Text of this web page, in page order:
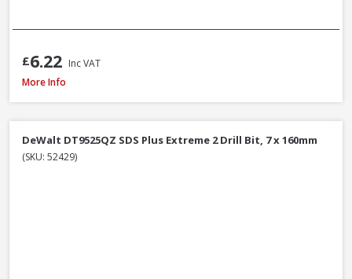
£6.22 Inc VAT
Milwaukee 4932493872 Multi Material Drill Bit Set, 8 Piece
More Info
DeWalt DT9525QZ SDS Plus Extreme 2 Drill Bit, 7 x 160mm
(SKU: 52429)